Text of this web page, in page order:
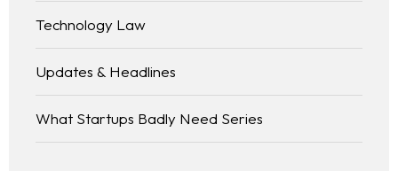
Technology Law
Updates & Headlines
What Startups Badly Need Series